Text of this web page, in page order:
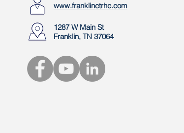
www.franklinctrhc.com
1287 W Main St
Franklin, TN 37064